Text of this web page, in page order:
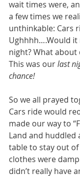
wait times were,
a few times we
unthinkable: Cars
Ughhhh….Would
night? What about
This was our last
chance!
So we all prayed
Cars ride would
made our way to
Land and huddled
table to stay out
clothes were
didn’t really have